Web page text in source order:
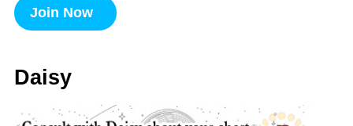
Join Now
Daisy